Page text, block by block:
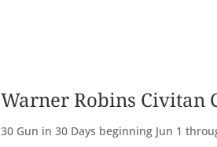
Warner Robins Civitan
30 Gun in 30 Days beginning Jun 1